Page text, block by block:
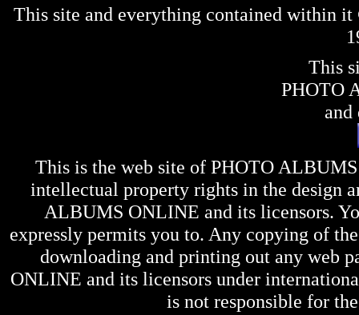
This site and everything contained within
This
PHOTO
and
This is the web site of PHOTO
intellectual property rights in the design
ALBUMS ONLINE and its licensors.
expressly permits you to. Any copying of
downloading and printing out any web
ONLINE and its licensors under
is not responsible for